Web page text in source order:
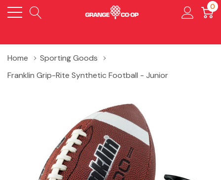
0
Home
Sporting Goods
Franklin Grip-Rite Synthetic Football - Junior